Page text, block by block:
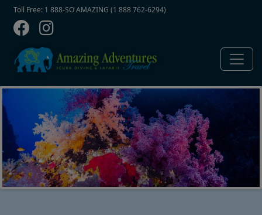
Skip to main content
Contact Top
Toll Free: 1 888-SO AMAZING (1 888 762-6294)